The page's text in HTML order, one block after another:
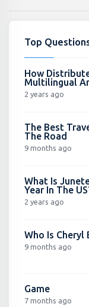
Top
How
Multilingual
2 years ago
The Best
The Road
9 months ago
What Is
Year In The
2 years ago
Who Is Cheryl
9 months ago
Game
7 months ago